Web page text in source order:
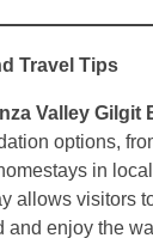
Travel Tips
Valley Gilgit
options,
in
allows visitors
and enjoy the